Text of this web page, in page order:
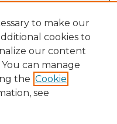
to make our
cookies to
our content
can manage
the Cookie
see